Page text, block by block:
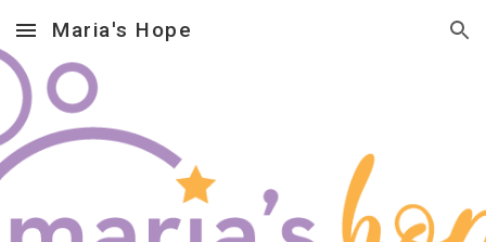
Skip to main content Skip to navigation
Maria's Hope